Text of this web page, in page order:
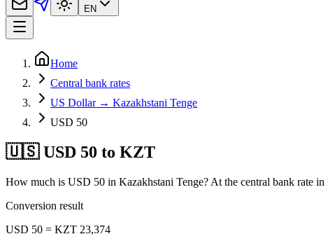
EN
Home
Central bank rates
US Dollar → Kazakhstani Tenge
USD 50
🇺🇸 USD 50 to KZT
How much is USD 50 in Kazakhstani Tenge? At the central bank rate
Conversion result
USD 50 = KZT 23,374